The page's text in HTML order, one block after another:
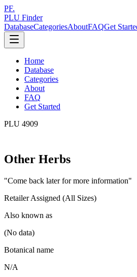
PF.
PLU Finder
DatabaseCategoriesAboutFAQGet
Home
Database
Categories
About
FAQ
Get Started
PLU 4909
Other Herbs
"Come back later for more information"
Retailer Assigned (All Sizes)
Also known as
(No data)
Botanical name
N/A